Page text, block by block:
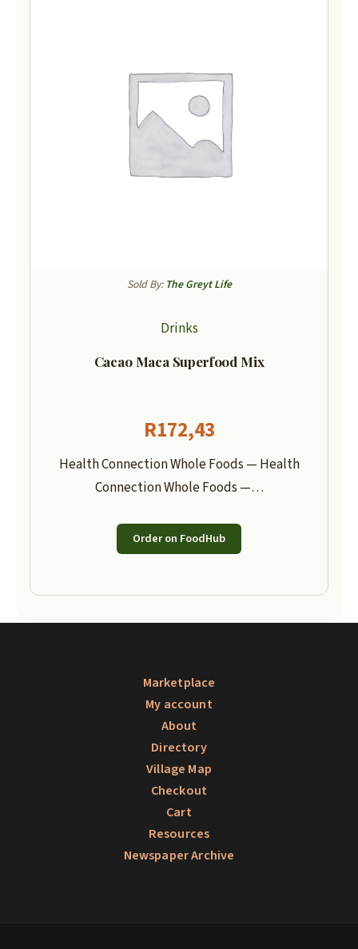
Sold By: The Greyt Life
Drinks
Cacao Maca Superfood Mix
R172,43
Health Connection Whole Foods — Health
Connection Whole Foods —…
Order on FoodHub
Marketplace
My account
About
Directory
Village Map
Checkout
Cart
Resources
Newspaper Archive